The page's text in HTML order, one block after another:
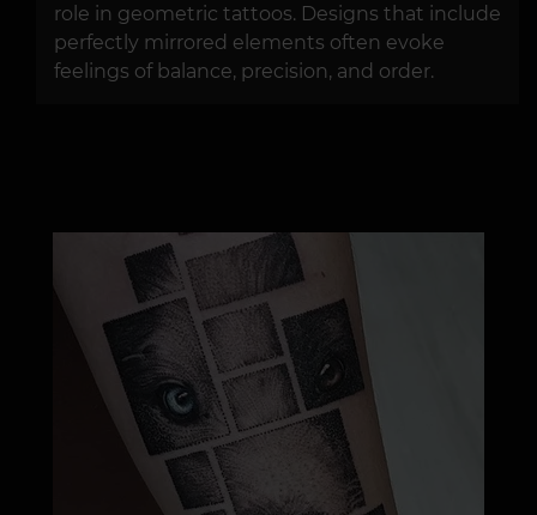
role in geometric tattoos. Designs that include
perfectly mirrored elements often evoke
feelings of balance, precision, and order.